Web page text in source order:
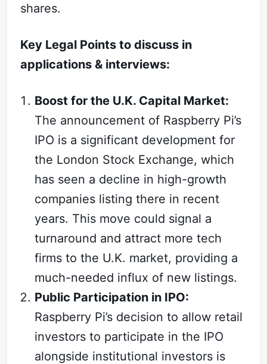
shares.
Key Legal Points to discuss in
applications & interviews:
Boost for the U.K. Capital Market:
The announcement of Raspberry Pi’s
IPO is a significant development for
the London Stock Exchange, which
has seen a decline in high-growth
companies listing there in recent
years. This move could signal a
turnaround and attract more tech
firms to the U.K. market, providing a
much-needed influx of new listings.
Public Participation in IPO:
Raspberry Pi’s decision to allow retail
investors to participate in the IPO
alongside institutional investors is